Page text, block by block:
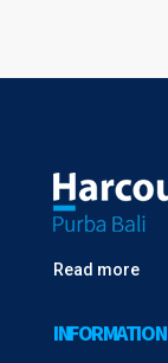
Read more
INFORMATION